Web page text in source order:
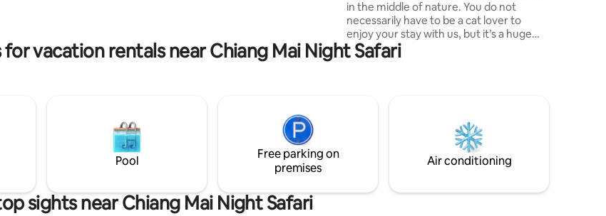
in the middle of nature. You do not
necessarily have to be a cat lover to
enjoy your stay with us, but it’s a huge
advantage since you’ll be surrounded by
52 rescued stray cats, who live happily in
readtheloud .co for "Mae Wang
better understanding of the place.
vacation rentals near Chiang Mai Night Safari
Pool
Free parking on
premises
Air conditioning
sights near Chiang Mai Night Safari